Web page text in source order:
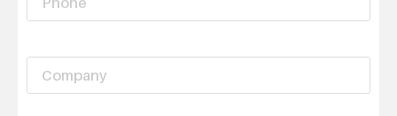
Company